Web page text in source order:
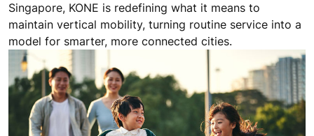
Singapore, KONE is redefining what it means to
maintain vertical mobility, turning routine service into a
model for smarter, more connected cities.